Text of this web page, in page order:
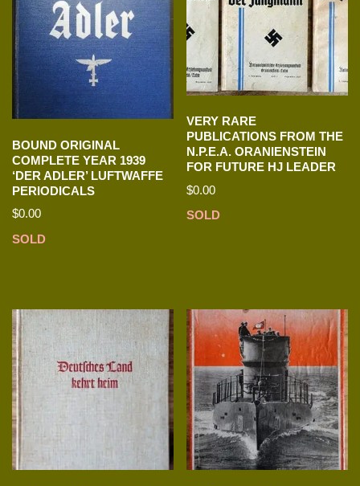
BOUND ORIGINAL
COMPLETE YEAR 1939
‘DER ADLER’ LUFTWAFFE
PERIODICALS
$0.00
SOLD
VERY RARE
PUBLICATIONS FROM THE
N.P.E.A. ORANIENSTEIN
FOR FUTURE HJ LEADER
$0.00
SOLD